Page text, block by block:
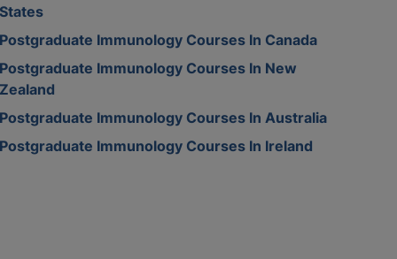
Immunology Courses In Canada
Immunology Courses In New
Immunology Courses In Australia
Immunology Courses In Ireland